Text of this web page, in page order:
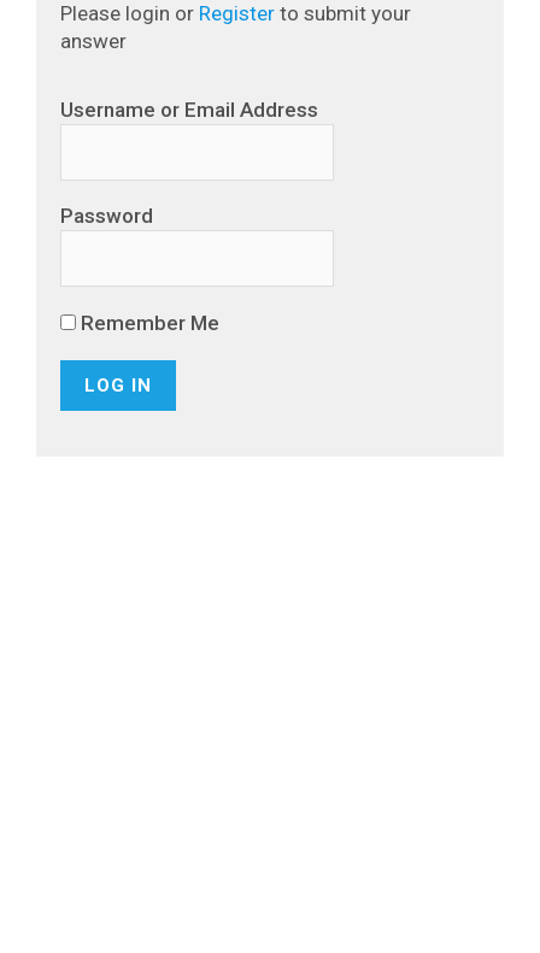
Please login or Register to submit your
answer
Username or Email Address
Password
Remember Me